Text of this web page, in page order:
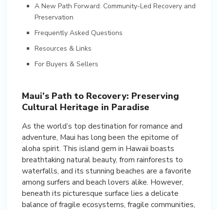
A New Path Forward: Community-Led Recovery and
Preservation
Frequently Asked Questions
Resources & Links
For Buyers & Sellers
Maui’s Path to Recovery: Preserving
Cultural Heritage in Paradise
As the world’s top destination for romance and
adventure, Maui has long been the epitome of
aloha spirit. This island gem in Hawaii boasts
breathtaking natural beauty, from rainforests to
waterfalls, and its stunning beaches are a favorite
among surfers and beach lovers alike. However,
beneath its picturesque surface lies a delicate
balance of fragile ecosystems, fragile communities,